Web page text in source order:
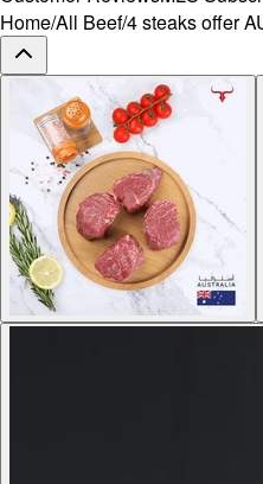
Home/All Beef/4 steaks offer